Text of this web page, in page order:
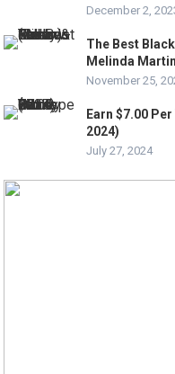
December 2,
The Best
Melinda
November 25,
Earn $7.00
2024)
July 27, 2024